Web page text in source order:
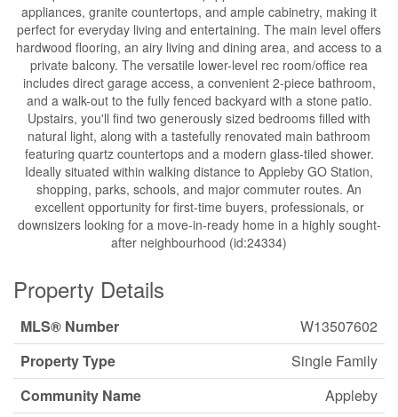
appliances, granite countertops, and ample cabinetry, making it
perfect for everyday living and entertaining. The main level offers
hardwood flooring, an airy living and dining area, and access to a
private balcony. The versatile lower-level rec room/office rea
includes direct garage access, a convenient 2-piece bathroom,
and a walk-out to the fully fenced backyard with a stone patio.
Upstairs, you'll find two generously sized bedrooms filled with
natural light, along with a tastefully renovated main bathroom
featuring quartz countertops and a modern glass-tiled shower.
Ideally situated within walking distance to Appleby GO Station,
shopping, parks, schools, and major commuter routes. An
excellent opportunity for first-time buyers, professionals, or
downsizers looking for a move-in-ready home in a highly sought-
after neighbourhood (id:24334)
Property Details
MLS® Number
W13507602
Property Type
Single Family
Community Name
Appleby